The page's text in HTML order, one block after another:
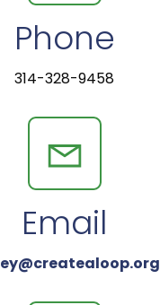
Phone
314-328-9458
Email